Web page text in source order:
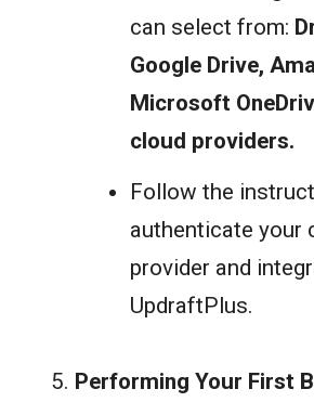
can select from:
Google Drive,
Microsoft
cloud providers.
Follow the
authenticate your
provider and
UpdraftPlus.
Performing Your First